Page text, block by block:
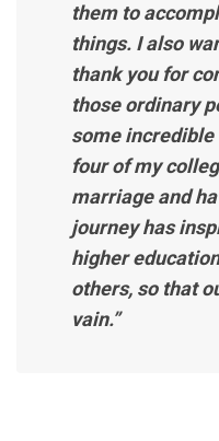
them to
things. I also
thank you for
those ordinary
some
four of my
marriage and
journey has
higher
others, so that
vain.”